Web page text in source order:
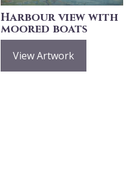
Harbour view with
moored boats
View Artwork